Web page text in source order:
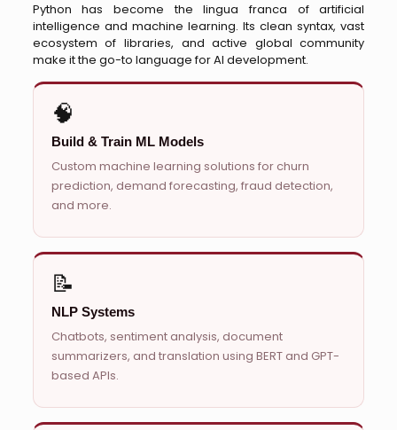
Python has become the lingua franca of artificial
intelligence and machine learning. Its clean syntax, vast
ecosystem of libraries, and active global community
make it the go-to language for AI development.
🧠
Build & Train ML Models
Custom machine learning solutions for churn
prediction, demand forecasting, fraud detection,
and more.
📝
NLP Systems
Chatbots, sentiment analysis, document
summarizers, and translation using BERT and GPT-
based APIs.